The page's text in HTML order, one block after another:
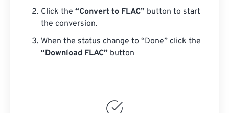
Click the “Convert to FLAC” button to start
the conversion.
When the status change to “Done” click the
“Download FLAC” button